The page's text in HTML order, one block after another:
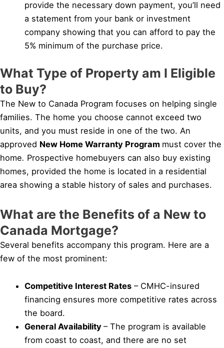
provide the necessary down payment, you’ll need
a statement from your bank or investment
company showing that you can afford to pay the
5% minimum of the purchase price.
What Type of Property am I Eligible
to Buy?
The New to Canada Program focuses on helping single
families. The home you choose cannot exceed two
units, and you must reside in one of the two. An
approved New Home Warranty Program must cover the
home. Prospective homebuyers can also buy existing
homes, provided the home is located in a residential
area showing a stable history of sales and purchases.
What are the Benefits of a New to
Canada Mortgage?
Several benefits accompany this program. Here are a
few of the most prominent:
Competitive Interest Rates – CMHC-insured
financing ensures more competitive rates across
the board.
General Availability– The program is available
from coast to coast, and there are no set